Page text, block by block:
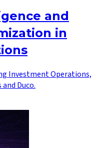
and
in
Investment Operations,
Duco.